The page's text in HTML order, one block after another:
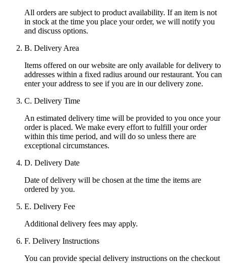
All orders are subject to product availability. If an item is not
in stock at the time you place your order, we will notify you
and discuss options.
B. Delivery Area
Items offered on our website are only available for delivery to
addresses within a fixed radius around our restaurant. You can
enter your address to see if you are in our delivery zone.
C. Delivery Time
An estimated delivery time will be provided to you once your
order is placed. We make every effort to fulfill your order
within this time period, and will do so unless there are
exceptional circumstances.
D. Delivery Date
Date of delivery will be chosen at the time the items are
ordered by you.
E. Delivery Fee
Additional delivery fees may apply.
F. Delivery Instructions
You can provide special delivery instructions on the checkout